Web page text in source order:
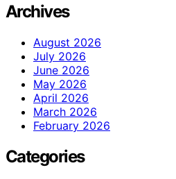
Archives
August 2026
July 2026
June 2026
May 2026
April 2026
March 2026
February 2026
Categories